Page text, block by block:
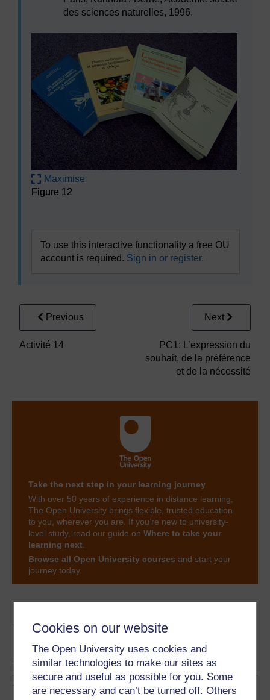
Cookies on our website
The Open University uses cookies and
similar technologies to make our sites as
secure and useful as possible for you. Some
are necessary and can’t be turned off. Others
BA/BSc (Honours) Open
Bon d?part: beginners'
des sciences naturelles, 1996.
Maximise
Figure 12
To use this interactive functionality a free OU
account is required. Sign in or register.
Previous
Activité 14
Next
PC1: L’expression du
souhait, de la préférence
et de la nécessité
Take the next step in your learning journey
With over 50 years of experience in distance learning,
The Open University brings flexible, trusted education
to you, wherever you are. If you’re new to university-
level study, read our guide on Where to take your
learning next
Browse all Open University courses and start your
journey today.